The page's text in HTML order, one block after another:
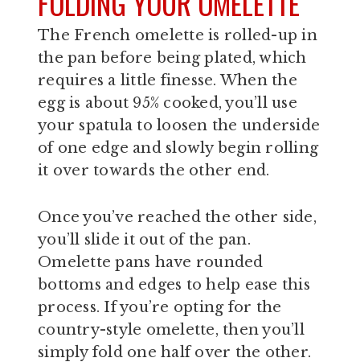
The French omelette is rolled-up in
the pan before being plated, which
requires a little finesse. When the
egg is about 95% cooked, you’ll use
your spatula to loosen the underside
of one edge and slowly begin rolling
it over towards the other end.
Once you’ve reached the other side,
you’ll slide it out of the pan.
Omelette pans have rounded
bottoms and edges to help ease this
process. If you’re opting for the
country-style omelette, then you’ll
simply fold one half over the other.